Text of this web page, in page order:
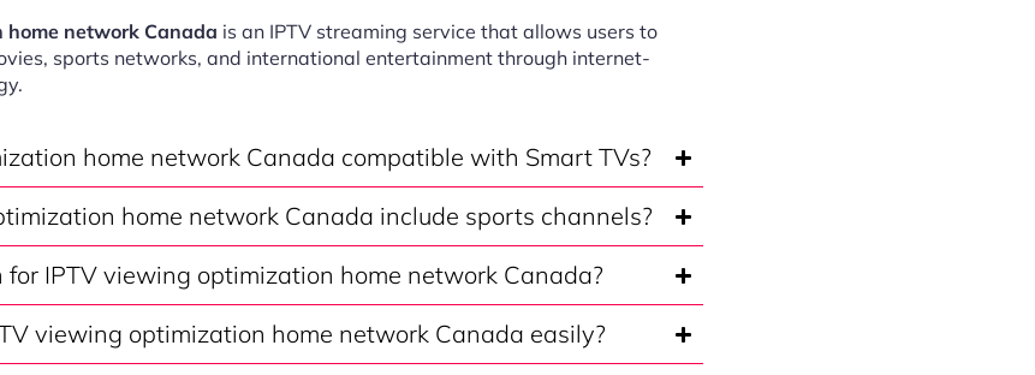
network Canada is an IPTV streaming service that allows users to
sports networks, and international entertainment through internet-
home network Canada compatible with Smart TVs?
home network Canada include sports channels?
IPTV viewing optimization home network Canada?
viewing optimization home network Canada easily?